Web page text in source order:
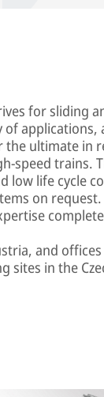
for sliding
applications,
the ultimate in
speed trains.
low life cycle
on
complete
and
sites in the